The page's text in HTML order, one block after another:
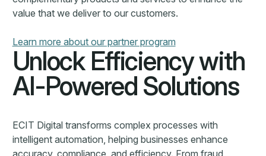
Industries
One Platform, endless
possibilities